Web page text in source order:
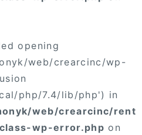
opening
web/crearcinc/wp-
php/7.4/lib/php') in
web/crearcinc/rent
wp-error.php on